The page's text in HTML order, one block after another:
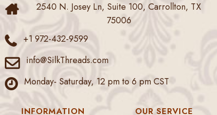
2540 N. Josey Ln, Suite 100, Carrollton, TX
75006
+1 972-432-9599
info@SilkThreads.com
Monday- Saturday, 12 pm to 6 pm CST
INFORMATION OUR SERVICE